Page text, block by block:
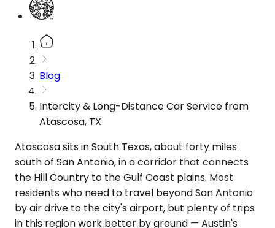
Blog
Intercity & Long-Distance Car Service from
Atascosa, TX
Atascosa sits in South Texas, about forty miles
south of San Antonio, in a corridor that connects
the Hill Country to the Gulf Coast plains. Most
residents who need to travel beyond San Antonio
by air drive to the city's airport, but plenty of trips
in this region work better by ground — Austin's